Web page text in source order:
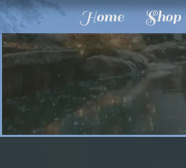
Home Shop